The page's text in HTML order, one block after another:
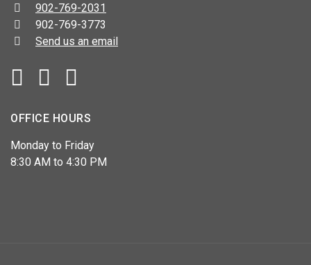
Telephone:
902-769-2031
Fax:
902-769-3773
Send us an email
Facebook
OFFICE HOURS
Monday to Friday
8:30 AM to 4:30 PM